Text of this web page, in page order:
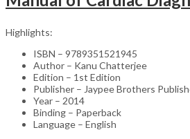
Highlights:
ISBN – 9789351521945
Author – Kanu Chatterjee
Edition – 1st Edition
Publisher – Jaypee Brothers
Year – 2014
Binding – Paperback
Language – English